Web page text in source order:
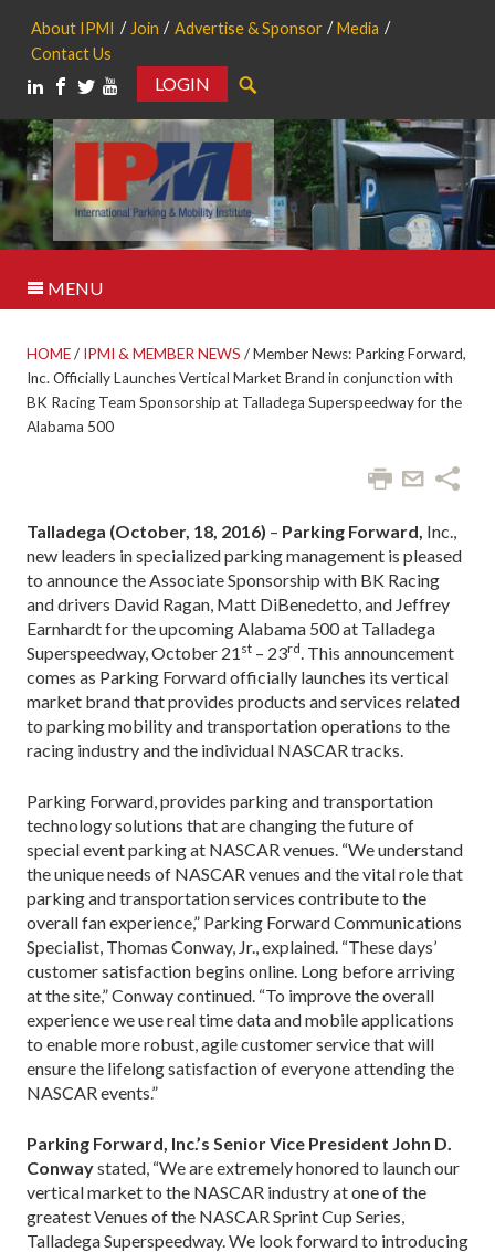
About IPMI Join Advertise & Sponsor
Media
Contact Us
LOGIN
MENU
HOME/ IPMI & MEMBER NEWS /Member News: Parking Forward,
Inc. Officially Launches Vertical Market Brand in conjunction with
BK Racing Team Sponsorship at Talladega Superspeedway for the
Alabama 500
Talladega (October, 18, 2016) – Parking Forward, Inc.,
new leaders in specialized parking management is pleased
to announce the Associate Sponsorship with BK Racing
and drivers David Ragan, Matt DiBenedetto, and Jeffrey
Earnhardt for the upcoming Alabama 500 at Talladega
Superspeedway, October 21 st – 23rd. This announcement
comes as Parking Forward officially launches its vertical
market brand that provides products and services related
to parking mobility and transportation operations to the
racing industry and the individual NASCAR tracks.
Parking Forward, provides parking and transportation
technology solutions that are changing the future of
special event parking at NASCAR venues. “We understand
the unique needs of NASCAR venues and the vital role that
parking and transportation services contribute to the
overall fan experience,” Parking Forward Communications
Specialist, Thomas Conway, Jr., explained. “These days’
customer satisfaction begins online. Long before arriving
at the site,” Conway continued. “To improve the overall
experience we use real time data and mobile applications
to enable more robust, agile customer service that will
ensure the lifelong satisfaction of everyone attending the
NASCAR events.”
Parking Forward, Inc.’s Senior Vice President John D.
Conwaystated, “We are extremely honored to launch our
vertical market to the NASCAR industry at one of the
greatest Venues of the NASCAR Sprint Cup Series,
Talladega Superspeedway. We look forward to introducing